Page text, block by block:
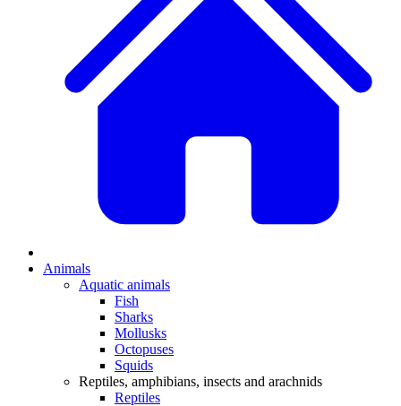
Animals
Aquatic animals
Fish
Sharks
Mollusks
Octopuses
Squids
Reptiles, amphibians, insects and arachnids
Reptiles